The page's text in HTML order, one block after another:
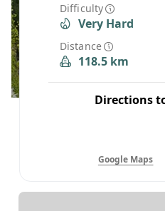
Difficulty
Very Hard
Distance
118.5 km
Directions
Google Maps